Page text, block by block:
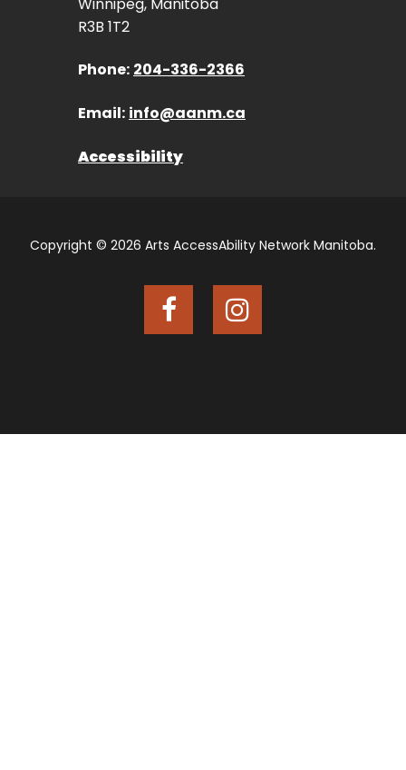
R3B 1T2
Phone: 204-336-2366
Email: info@aanm.ca
Accessibility
Copyright © 2026 Arts AccessAbility Network Manitoba.